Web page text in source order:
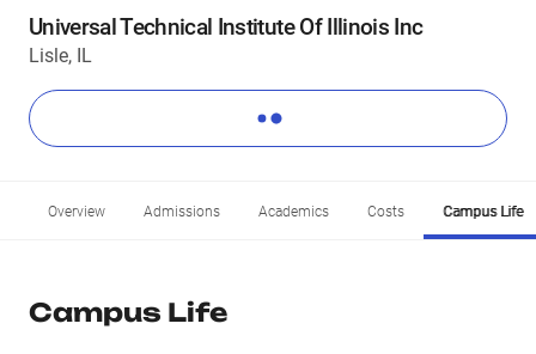
Universal Technical Institute Of Illinois Inc
Lisle, IL
Overview Admissions Academics Costs Campus Life
Campus Life